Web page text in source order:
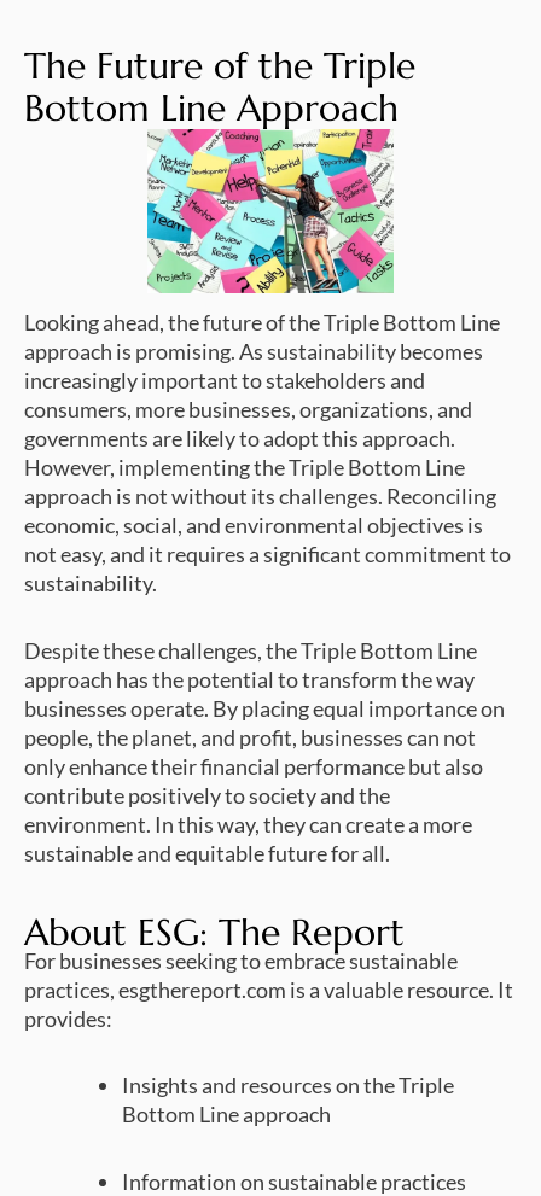
The Future of the Triple
Bottom Line Approach
Looking ahead, the future of the Triple Bottom Line
approach is promising. As sustainability becomes
increasingly important to stakeholders and
consumers, more businesses, organizations, and
governments are likely to adopt this approach.
However, implementing the Triple Bottom Line
approach is not without its challenges. Reconciling
economic, social, and environmental objectives is
not easy, and it requires a significant commitment to
sustainability.
Despite these challenges, the Triple Bottom Line
approach has the potential to transform the way
businesses operate. By placing equal importance on
people, the planet, and profit, businesses can not
only enhance their financial performance but also
contribute positively to society and the
environment. In this way, they can create a more
sustainable and equitable future for all.
About ESG: The Report
For businesses seeking to embrace sustainable
practices, esgthereport.com is a valuable resource. It
provides:
Insights and resources on the Triple
Bottom Line approach
Information on sustainable practices